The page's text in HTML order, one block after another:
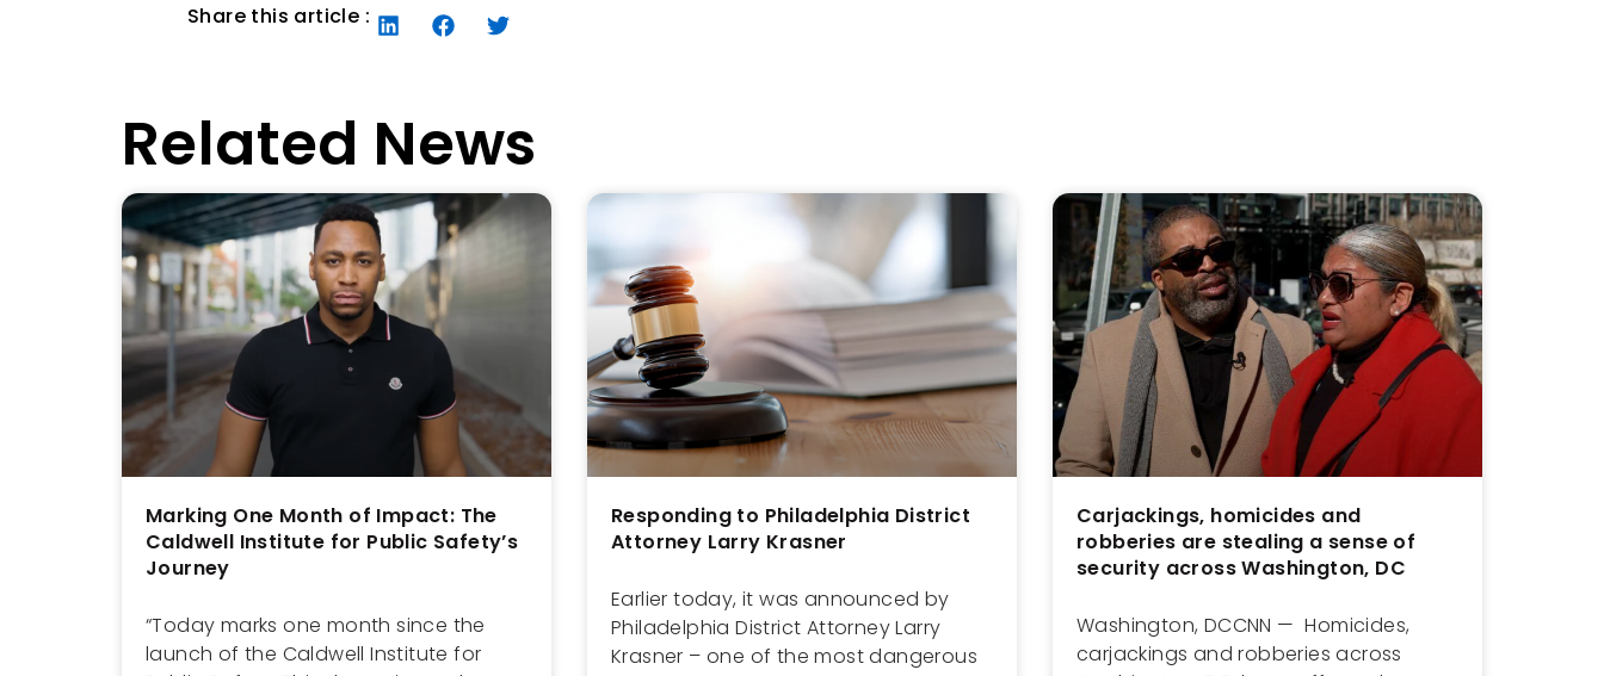
Share this article :
Related News
Marking One Month of Impact: The
Caldwell Institute for Public Safety’s
Journey
“Today marks one month since the
launch of the Caldwell Institute for
Responding to Philadelphia District
Attorney Larry Krasner
Earlier today, it was announced by
Philadelphia District Attorney Larry
Krasner – one of the most dangerous
Carjackings, homicides and
robberies are stealing a sense of
security across Washington, DC
Washington, DCCNN — Homicides,
carjackings and robberies across